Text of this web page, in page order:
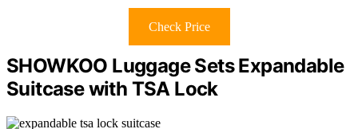
Check Price
SHOWKOO Luggage Sets Expandable
Suitcase with TSA Lock